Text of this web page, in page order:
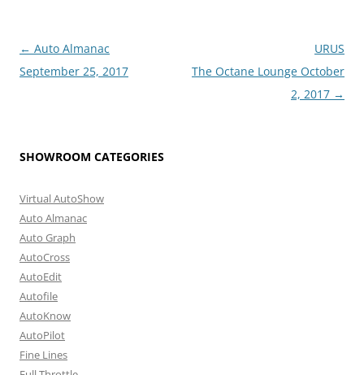
Post
navigation
← Auto Almanac
September 25, 2017
URUS
The Octane Lounge October
2, 2017 →
SHOWROOM CATEGORIES
Virtual AutoShow
Auto Almanac
Auto Graph
AutoCross
AutoEdit
Autofile
AutoKnow
AutoPilot
Fine Lines